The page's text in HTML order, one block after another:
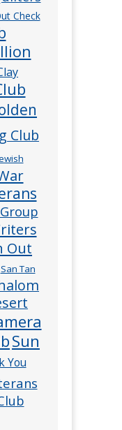
Check
Club
Out
San Tan
Sun
You